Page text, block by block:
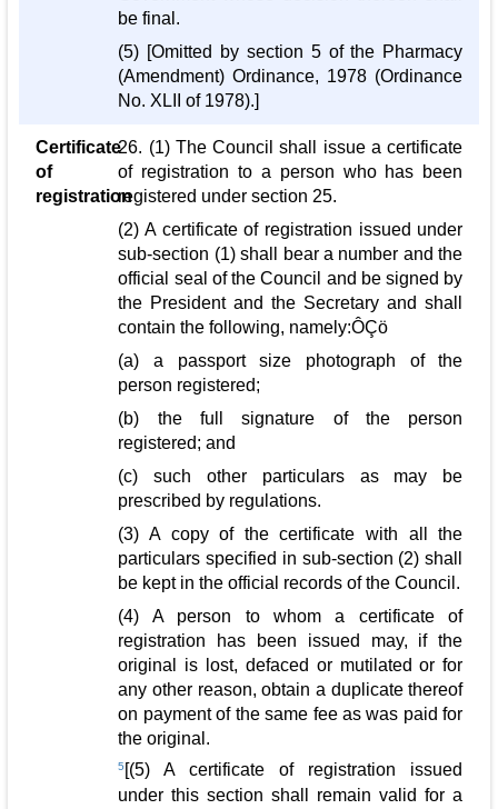
be final.
(5) [Omitted by section 5 of the Pharmacy
(Amendment) Ordinance, 1978 (Ordinance
No. XLII of 1978).]
Certificate
of
registration
26. (1) The Council shall issue a certificate
of registration to a person who has been
registered under section 25.
(2) A certificate of registration issued under
sub-section (1) shall bear a number and the
official seal of the Council and be signed by
the President and the Secretary and shall
contain the following, namely:ÔÇö
(a) a passport size photograph of the
person registered;
(b) the full signature of the person
registered; and
(c) such other particulars as may be
prescribed by regulations.
(3) A copy of the certificate with all the
particulars specified in sub-section (2) shall
be kept in the official records of the Council.
(4) A person to whom a certificate of
registration has been issued may, if the
original is lost, defaced or mutilated or for
any other reason, obtain a duplicate thereof
on payment of the same fee as was paid for
the original.
5 [(5) A certificate of registration issued
under this section shall remain valid for a